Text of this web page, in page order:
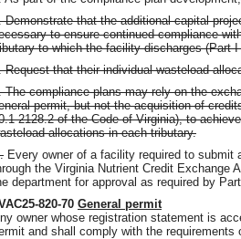
Demonstrate that the additional capital
to ensure continued compliance
to which the facility discharges (Part
Request that their individual wasteload
The compliance plans may rely on the
permit, but not the acquisition of
2128.2 of the Code of Virginia), to
allocations in each tributary.
Every owner of a facility required to
the Virginia Nutrient Credit Exchange
department for approval as required by
820-70 General permit
owner whose registration statement is
and shall comply with the requirements